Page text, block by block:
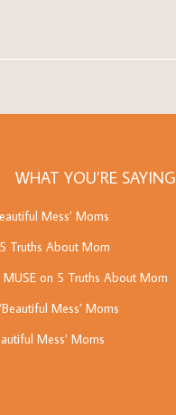
WHAT YOU’RE SAYING
Mess’ Moms
5 Truths About Mom
MUSEon 5 Truths About Mom
‘Beautiful Mess’ Moms
Mess’ Moms